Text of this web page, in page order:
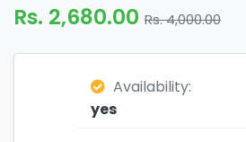
Rs. 2,680.00 Rs. 4,000.00
Availability:
yes